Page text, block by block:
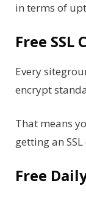
in terms of
Free
Every
encrypt
That means
getting an
Free